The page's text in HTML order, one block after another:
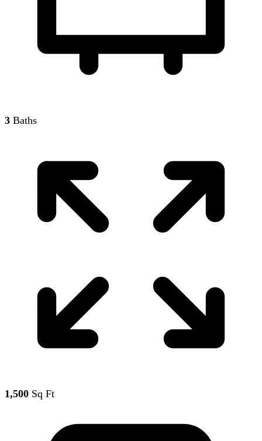
3 Baths
1,500 Sq Ft